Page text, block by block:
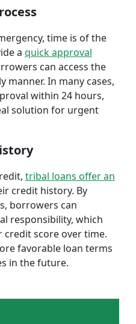
time is of the
a quick approval
can access the
manner. In many cases,
within 24 hours,
solution for urgent
tribal loans offer an
credit history. By
borrowers can
responsibility, which
credit score over time.
favorable loan terms
in the future.